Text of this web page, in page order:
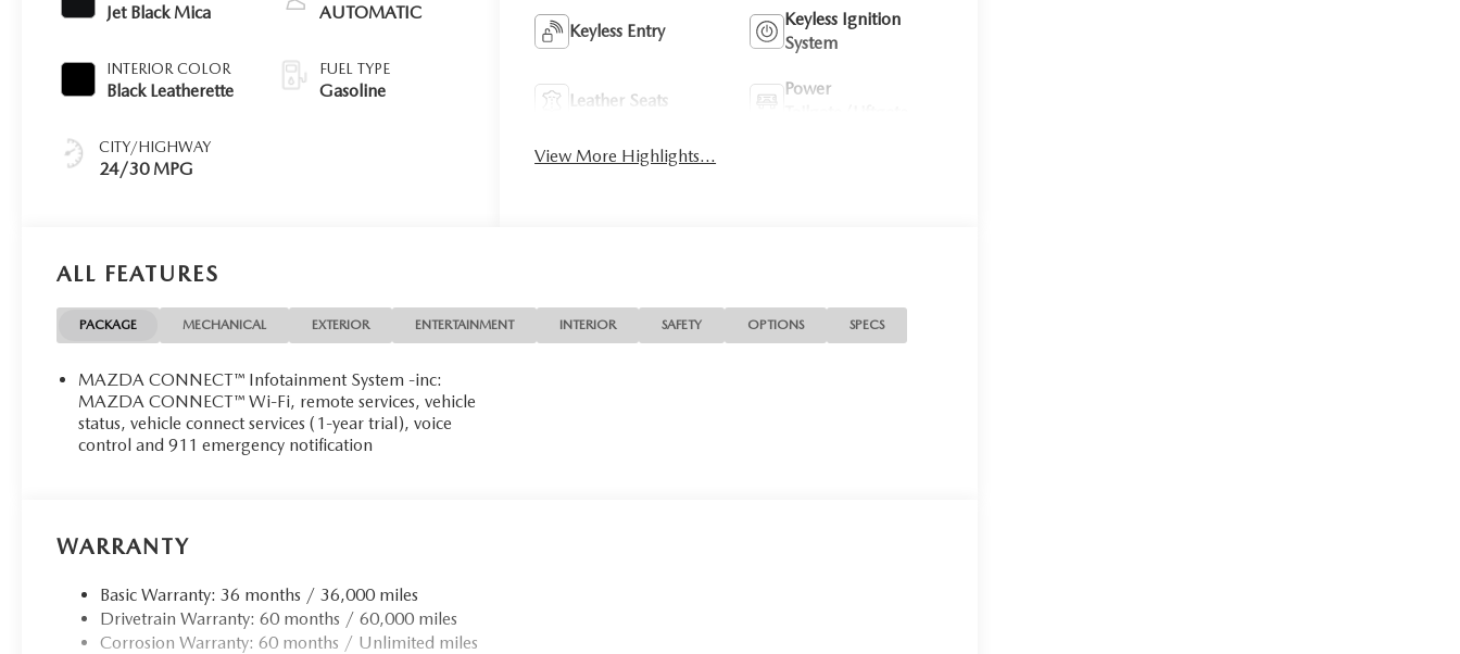
Jet Black Mica
INTERIOR COLOR
Black Leatherette
CITY/HIGHWAY
24/30 MPG
AUTOMATIC
FUEL TYPE
Gasoline
Keyless Entry
Keyless Ignition
System
Leather Seats
Power
View More Highlights...
ALL FEATURES
PACKAGE MECHANICAL EXTERIOR ENTERTAINMENT INTERIOR SAFETY OPTIONS SPECS
MAZDA CONNECT™ Infotainment System -inc:
MAZDA CONNECT™ Wi-Fi, remote services, vehicle
status, vehicle connect services (1-year trial), voice
control and 911 emergency notification
WARRANTY
Basic Warranty: 36 months / 36,000 miles
Drivetrain Warranty: 60 months / 60,000 miles
Corrosion Warranty: 60 months / Unlimited miles